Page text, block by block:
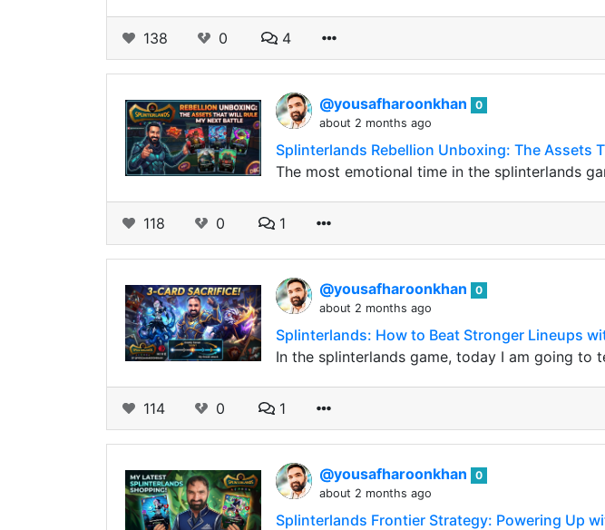
138 0 4
@yousafharoonkhan
0
about 2 months ago
Splinterlands Rebellion Unboxing: The Assets
The most emotional time in the splinterlands
118 0 1
@yousafharoonkhan
0
about 2 months ago
Splinterlands: How to Beat Stronger Lineups
In the splinterlands game, today I am going
114 0 1
@yousafharoonkhan
0
about 2 months ago
Splinterlands Frontier Strategy: Powering Up